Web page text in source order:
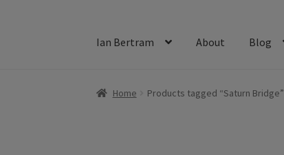
Ian Bertram About Blog
Home Products tagged “Saturn Bridge”